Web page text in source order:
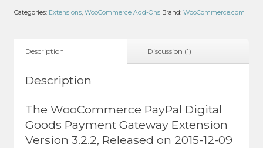
Categories: Extensions, WooCommerce Add-Ons Brand: WooCommerce.com
Description Discussion (1)
Description
The WooCommerce PayPal Digital
Goods Payment Gateway Extension
Version 3.2.2, Released on 2015-12-09